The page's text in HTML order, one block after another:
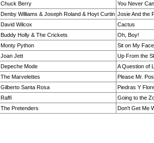
Chuck Berry
You Never
Denby Williams & Joseph Roland & Hoyt Curtin Josie And the
David Wilcox
Cactus
Buddy Holly & The Crickets
Oh, Boy!
Monty Python
Sit on My Face
Joan Jett
Up From the
Depeche Mode
A Question of
The Marvelettes
Please Mr.
Gilberto Santa Rosa
Piedras Y
Raffi
Going to the
The Pretenders Don't Get Me